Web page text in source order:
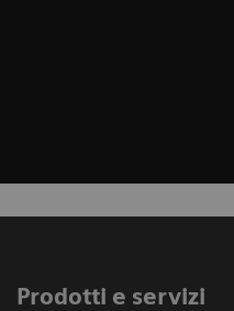
Prodotti e servizi